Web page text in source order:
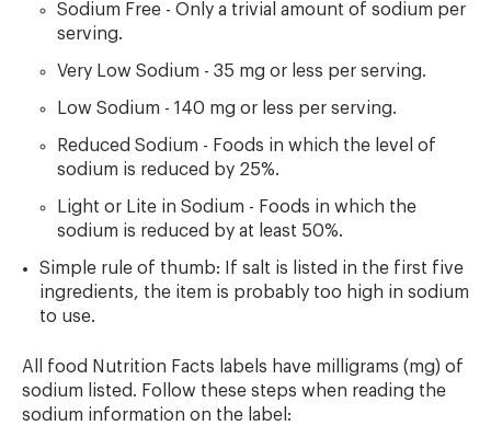
Sodium Free - Only a trivial amount of sodium per
serving.
Very Low Sodium - 35 mg or less per serving.
Low Sodium - 140 mg or less per serving.
Reduced Sodium - Foods in which the level of
sodium is reduced by 25%.
Light or Lite in Sodium - Foods in which the
sodium is reduced by at least 50%.
Simple rule of thumb: If salt is listed in the first five
ingredients, the item is probably too high in sodium
to use.
All food Nutrition Facts labels have milligrams (mg) of
sodium listed. Follow these steps when reading the
sodium information on the label: